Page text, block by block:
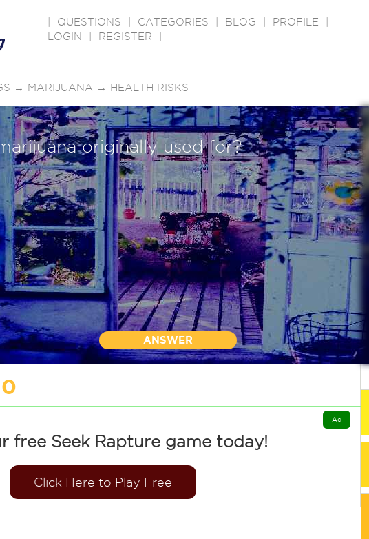
QUESTIONS CATEGORIES BLOG PROFILE
LOGIN
REGISTER
→ MARIJUANA → HEALTH RISKS
originally used for?
ANSWER
0
free Seek Rapture game today!
Click Here to Play Free
Ad